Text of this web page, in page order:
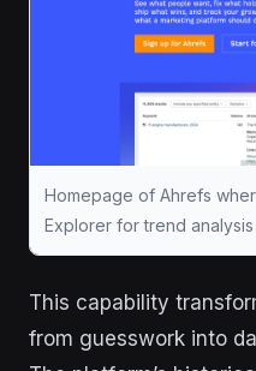
Homepage of Ahrefs
Explorer for trend analysis
This capability
from guesswork into